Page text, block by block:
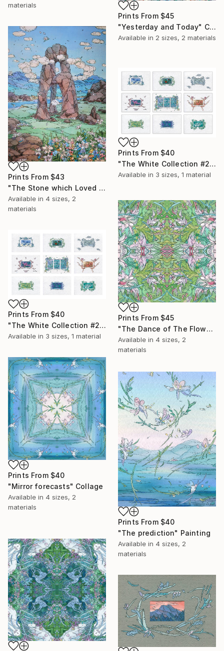
materials
Prints From $45
"Yesterday and Today" Collage
Available in 2 sizes, 2 materials
Prints From $43
"The Stone which Loved The Cloud" Painting
Available in 4 sizes, 2
materials
Prints From $40
"The White Collection #2. (for print)" Painting
Available in 3 sizes, 1 material
Prints From $45
"The Dance of The Flowers" Collage
Available in 4 sizes, 2
materials
Prints From $40
"The White Collection #2" Painting
Available in 3 sizes, 1 material
Prints From $40
"Mirror forecasts" Collage
Available in 4 sizes, 2
materials
Prints From $40
"The prediction" Painting
Available in 4 sizes, 2
materials